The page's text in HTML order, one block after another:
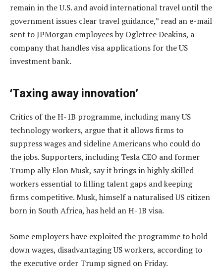
remain in the U.S. and avoid international travel until the
government issues clear travel guidance,” read an e-mail
sent to JPMorgan employees by Ogletree Deakins, a
company that handles visa applications for the US
investment bank.
‘Taxing away innovation’
Critics of the H-1B programme, including many US
technology workers, argue that it allows firms to
suppress wages and sideline Americans who could do
the jobs. Supporters, including Tesla CEO and former
Trump ally Elon Musk, say it brings in highly skilled
workers essential to filling talent gaps and keeping
firms competitive. Musk, himself a naturalised US citizen
born in South Africa, has held an H-1B visa.
Some employers have exploited the programme to hold
down wages, disadvantaging US workers, according to
the executive order Trump signed on Friday.